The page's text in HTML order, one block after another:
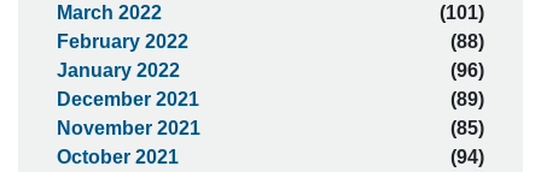
March 2022
(101)
February 2022
(88)
January 2022
(96)
December 2021
(89)
November 2021
(85)
October 2021
(94)